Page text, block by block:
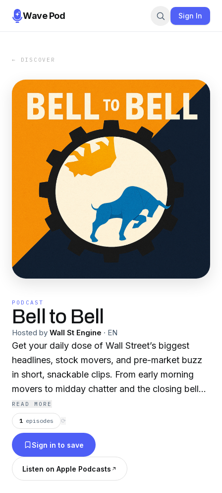
Wave Pod Sign In
← DISCOVER
PODCAST
Bell to Bell
Hosted by Wall St Engine · EN
Get your daily dose of Wall Street’s biggest
headlines, stock movers, and pre-market buzz
in short, snackable clips. From early morning
movers to midday chatter and the closing bell
wrap, Bell to Bell Brief brings you the pulse of
the market in real time — fast, focused, and no
fluff. Perfect for traders, investors, and anyone
who wants to stay sharp on the street.
READ MORE
1 episodes ⟳
Sign in to save
Listen on Apple Podcasts